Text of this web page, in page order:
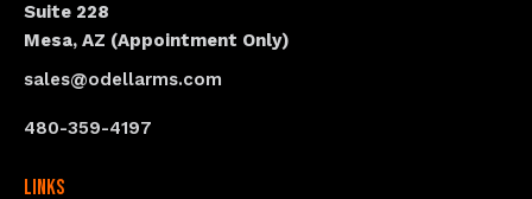
Suite 228
Mesa, AZ (Appointment Only)
sales@odellarms.com
480-359-4197
Links